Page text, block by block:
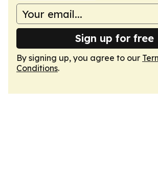
Sign up for free
By signing up, you agree to our
Conditions.